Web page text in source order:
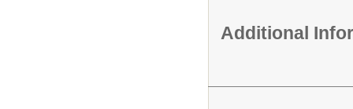
Additional